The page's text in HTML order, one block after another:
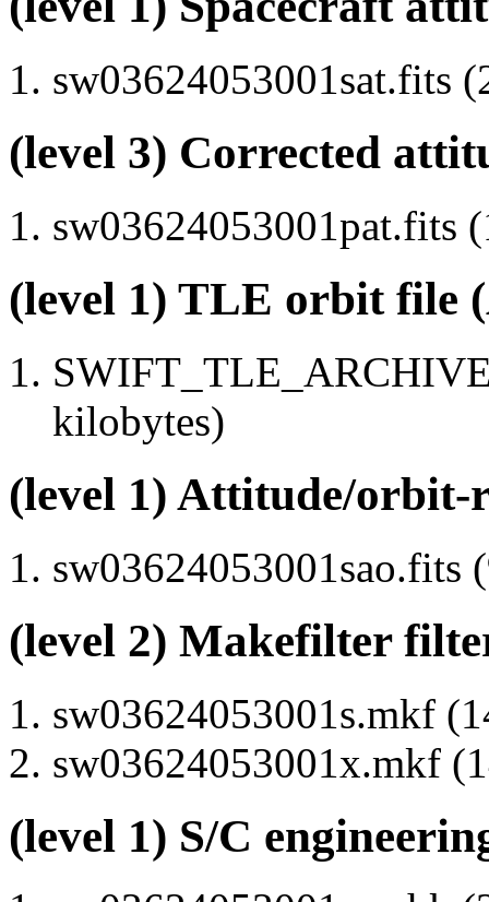
sw03624053001sat.fits
(level 3) Corrected
sw03624053001pat.fits
(level 1) TLE orbit file
kilobytes)
(level 1) Attitude/orbit-
sw03624053001sao.fits
(level 2) Makefilter
sw03624053001s.mkf
sw03624053001x.mkf
(level 1) S/C